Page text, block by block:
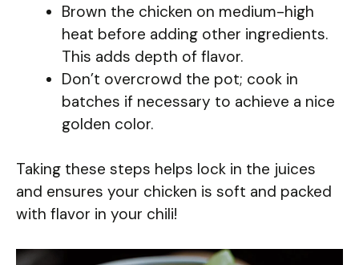
Brown the chicken on medium-high
heat before adding other ingredients.
This adds depth of flavor.
Don’t overcrowd the pot; cook in
batches if necessary to achieve a nice
golden color.
Taking these steps helps lock in the juices
and ensures your chicken is soft and packed
with flavor in your chili!